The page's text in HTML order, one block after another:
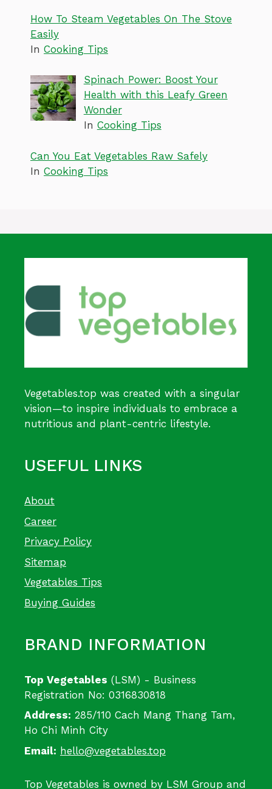
How To Steam Vegetables On The Stove
Easily
In Cooking Tips
Spinach Power: Boost Your
Health with this Leafy Green
Wonder
In Cooking Tips
Can You Eat Vegetables Raw Safely
In Cooking Tips
Vegetables.top was created with a singular
vision—to inspire individuals to embrace a
nutritious and plant-centric lifestyle.
USEFUL LINKS
About
Career
Privacy Policy
Sitemap
Vegetables Tips
Buying Guides
BRAND INFORMATION
Top Vegetables (LSM) - Business
Registration No: 0316830818
Address: 285/110 Cach Mang Thang Tam,
Ho Chi Minh City
Email: hello@vegetables.top
Top Vegetables is owned by LSM Group and